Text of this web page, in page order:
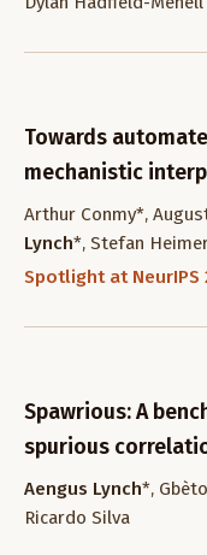
Towards
mechanistic
Arthur Conmy*,
Lynch*, Stefan
Spotlight at NeurIPS
Spawrious: A
spurious
Aengus Lynch*,
Ricardo Silva